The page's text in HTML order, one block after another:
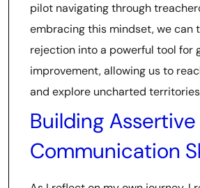
pilot navigating through
embracing this mindset, we can
rejection into a powerful tool for
improvement, allowing us to
and explore uncharted
Building Assertive
Communication